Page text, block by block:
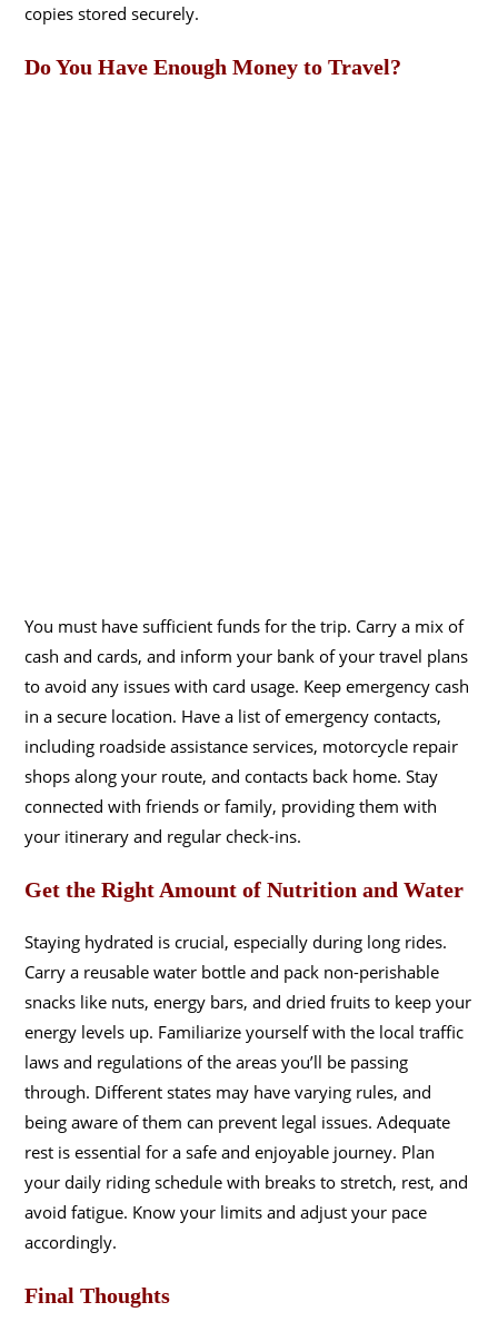
copies stored securely.
Do You Have Enough Money to Travel?
You must have sufficient funds for the trip. Carry a mix of
cash and cards, and inform your bank of your travel plans
to avoid any issues with card usage. Keep emergency cash
in a secure location. Have a list of emergency contacts,
including roadside assistance services, motorcycle repair
shops along your route, and contacts back home. Stay
connected with friends or family, providing them with
your itinerary and regular check-ins.
Get the Right Amount of Nutrition and Water
Staying hydrated is crucial, especially during long rides.
Carry a reusable water bottle and pack non-perishable
snacks like nuts, energy bars, and dried fruits to keep your
energy levels up. Familiarize yourself with the local traffic
laws and regulations of the areas you’ll be passing
through. Different states may have varying rules, and
being aware of them can prevent legal issues. Adequate
rest is essential for a safe and enjoyable journey. Plan
your daily riding schedule with breaks to stretch, rest, and
avoid fatigue. Know your limits and adjust your pace
accordingly.
Final Thoughts